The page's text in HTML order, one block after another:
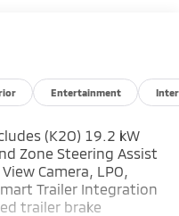
Entertainment
(K2O) 19.2 kW
Zone Steering Assist
Camera, LPO,
Trailer Integration
trailer brake